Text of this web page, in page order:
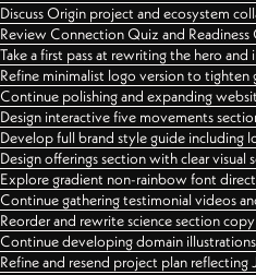
Discuss Origin project and ecosystem
Review Connection Quiz and
Take a first pass at rewriting the hero
Refine minimalist logo version to tighten
Continue polishing and expanding
Design interactive five movements
Develop full brand style guide including
Design offerings section with clear
Explore gradient non-rainbow font
Continue gathering testimonial videos
Reorder and rewrite science section
Continue developing domain
Refine and resend project plan reflecting